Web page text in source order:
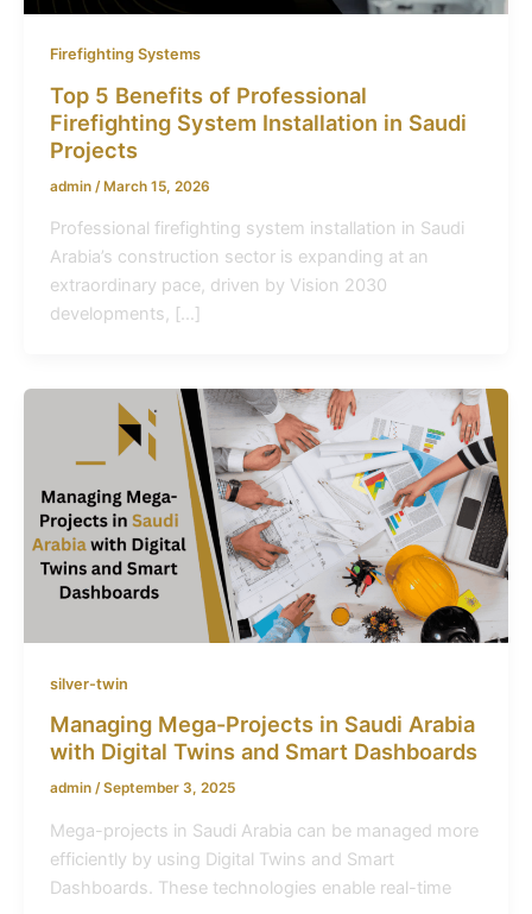
Firefighting Systems
Top 5 Benefits of Professional
Firefighting System Installation in Saudi
Projects
admin / March 15, 2026
Professional firefighting system installation in Saudi
Arabia’s construction sector is expanding at an
extraordinary pace, driven by Vision 2030
developments, […]
silver-twin
Managing Mega-Projects in Saudi Arabia
with Digital Twins and Smart Dashboards
admin /September 3, 2025
Mega-projects in Saudi Arabia can be managed more
efficiently by using Digital Twins and Smart
Dashboards. These technologies enable real-time